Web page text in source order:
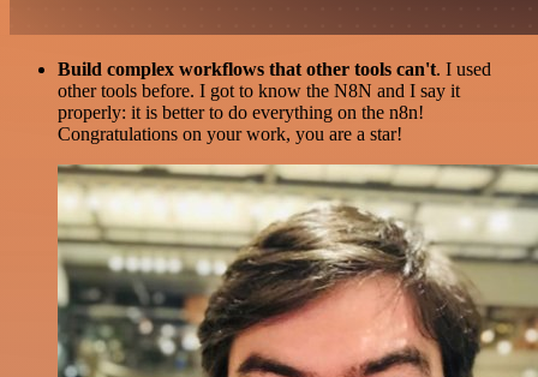
Build complex workflows that other tools can't. I used
other tools before. I got to know the N8N and I say it
properly: it is better to do everything on the n8n!
Congratulations on your work, you are a star!